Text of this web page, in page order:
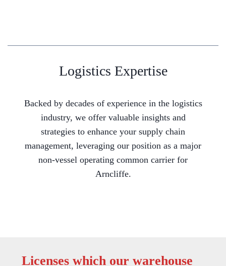
Logistics Expertise
Backed by decades of experience in the logistics
industry, we offer valuable insights and
strategies to enhance your supply chain
management, leveraging our position as a major
non-vessel operating common carrier for
Arncliffe.
Licenses which our warehouse